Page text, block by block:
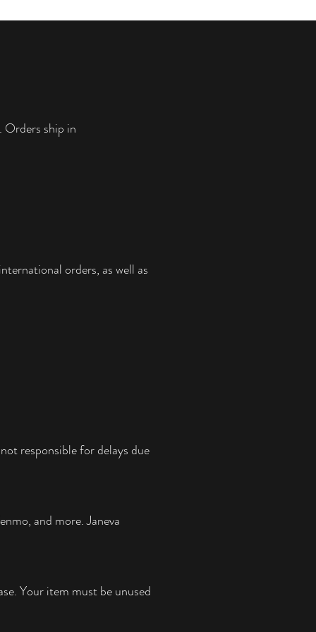
Orders ship in
orders, as well as
responsible for delays due
and more.Janeva
Your item must be unused